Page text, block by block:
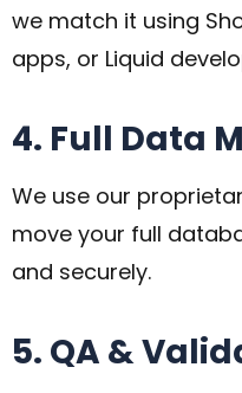
we match it using
apps, or Liquid
4. Full Data
We use our
move your full
and securely.
5. QA &